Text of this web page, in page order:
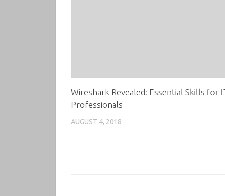
Wireshark Revealed: Essential Skills for
Professionals
AUGUST 4, 2018